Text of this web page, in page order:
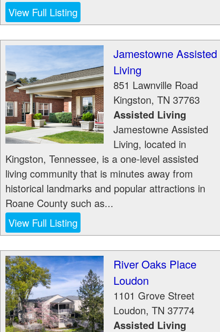
View Full Listing
Jamestowne Assisted
Living
851 Lawnville Road
Kingston, TN 37763
Assisted Living
Jamestowne Assisted
Living, located in
Kingston, Tennessee, is a one-level assisted
living community that is minutes away from
historical landmarks and popular attractions in
Roane County such as...
View Full Listing
River Oaks Place
Loudon
1101 Grove Street
Loudon, TN 37774
Assisted Living